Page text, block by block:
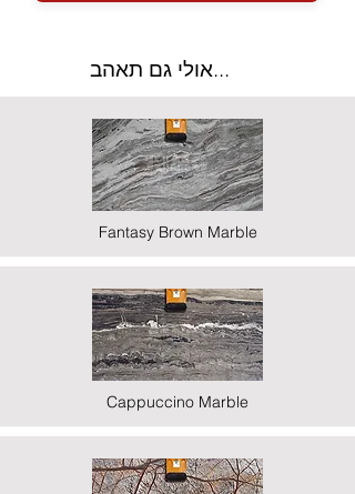
אולי גם תאהב...
Fantasy Brown Marble
Cappuccino Marble